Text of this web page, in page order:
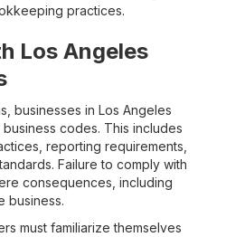
practices.
Los Angeles
businesses in Los Angeles
codes. This includes
reporting requirements,
Failure to comply with
consequences, including
business.
must familiarize themselves